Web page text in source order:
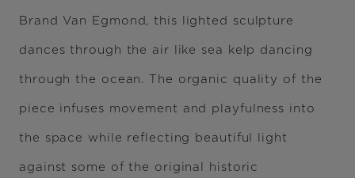
Brand Van Egmond, this lighted sculpture
dances through the air like sea kelp dancing
through the ocean. The organic quality of the
piece infuses movement and playfulness into
the space while reflecting beautiful light
against some of the original historic